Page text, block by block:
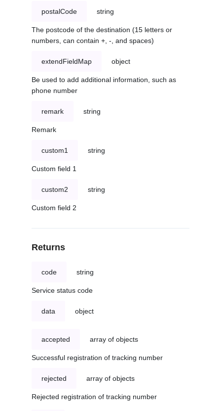
postalCode string
The postcode of the destination (15 letters or
numbers, can contain +, -, and spaces)
extendFieldMap object
Be used to add additional information, such as
phone number
remark string
Remark
custom1 string
Custom field 1
custom2 string
Custom field 2
Returns
code string
Service status code
data object
accepted array of objects
Successful registration of tracking number
rejected array of objects
Rejected registration of tracking number